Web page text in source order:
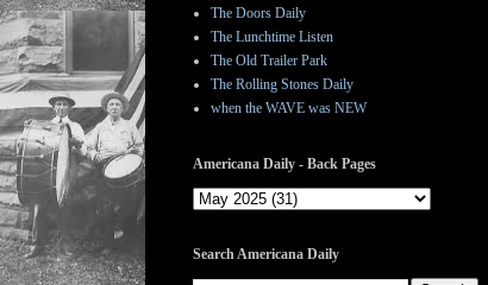
The Doors Daily
The Lunchtime Listen
The Old Trailer Park
The Rolling Stones Daily
when the WAVE was NEW
Americana Daily - Back Pages
Search Americana Daily